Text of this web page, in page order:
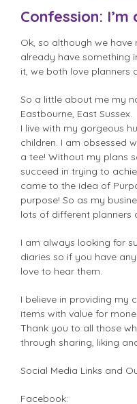
Confession:
Ok, so although we have
already have something
it, we both love planners
So a little about me my
Eastbourne, East Sussex.
I live with my gorgeous
children. I am obsessed
a tee! Without my plans
succeed in trying to
came to the idea of
purpose! So as my
lots of different planners
I am always looking for
diaries so if you have
love to hear them.
I believe in providing my
items with value for
Thank you to all those
through sharing, liking
Social Media Links and
Facebook: